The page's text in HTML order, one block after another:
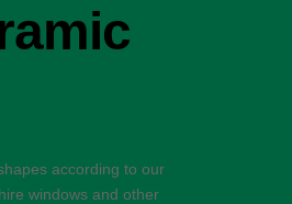
according to our
windows and other